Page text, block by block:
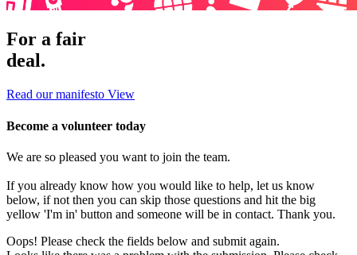
For a fair
deal.
Read our manifesto View
Become a volunteer today
We are so pleased you want to join the team.
If you already know how you would like to help, let us know
below, if not then you can skip those questions and hit the big
yellow 'I'm in' button and someone will be in contact. Thank you.
Oops! Please check the fields below and submit again.